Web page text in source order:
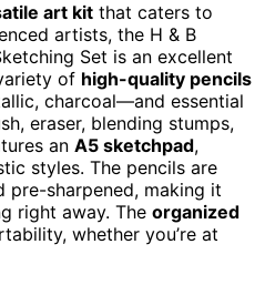
art kit that caters to
artists, the H & B
Set is an excellent
of high-quality pencils
charcoal—and essential
eraser, blending stumps,
an A5 sketchpad,
styles. The pencils are
pre-sharpened, making it
right away. The organized
whether you’re at